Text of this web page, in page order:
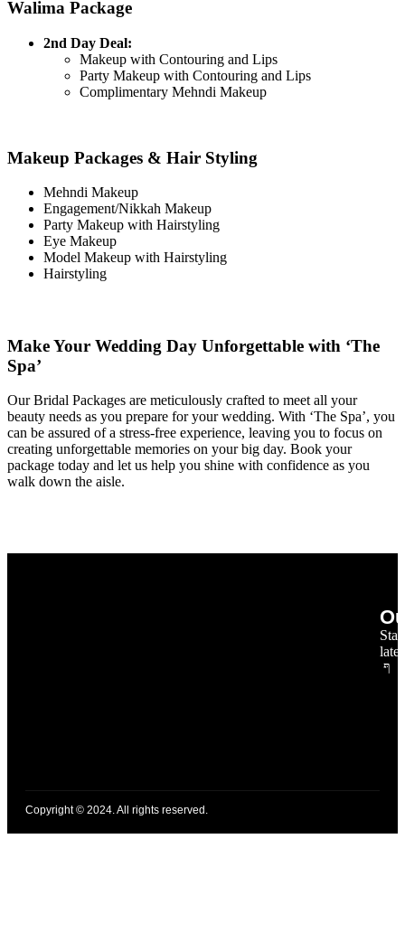
Walima Package
2nd Day Deal:
Makeup with Contouring and Lips
Party Makeup with Contouring and Lips
Complimentary Mehndi Makeup
Makeup Packages & Hair Styling
Mehndi Makeup
Engagement/Nikkah Makeup
Party Makeup with Hairstyling
Eye Makeup
Model Makeup with Hairstyling
Hairstyling
Make Your Wedding Day Unforgettable with ‘The
Spa’
Our Bridal Packages are meticulously crafted to meet all your
beauty needs as you prepare for your wedding. With ‘The Spa’, you
can be assured of a stress-free experience, leaving you to focus on
creating unforgettable memories on your big day. Book your
package today and let us help you shine with confidence as you
walk down the aisle.
Copyright © 2024. All rights reserved.